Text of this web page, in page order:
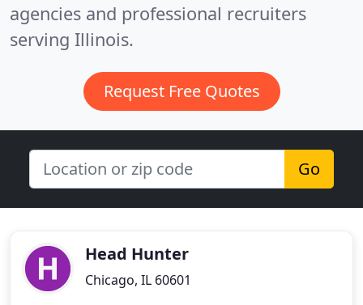
agencies and professional recruiters
serving Illinois.
Request Free Quotes
Go
Head Hunter
Chicago, IL 60601